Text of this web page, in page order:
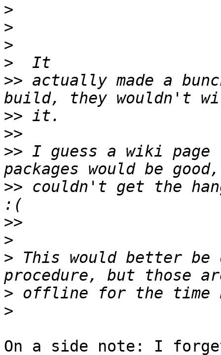
>
>
>
>
>> actually made a
>>
>>
>> I guess a wiki
>> couldn't get the
>>
>
> This would better be
>
>
On a side note: I